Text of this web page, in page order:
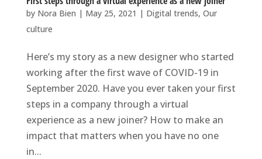
by Nora Bien | May 25, 2021 | Digital trends, Our
culture
Here’s my story as a new designer who started
working after the first wave of COVID-19 in
September 2020. Have you ever taken your first
steps in a company through a virtual
experience as a new joiner? How to make an
impact that matters when you have no one
in...